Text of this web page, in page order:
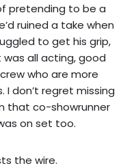
pretending to be a
ruined a take when
to get his grip,
was all acting, good
who are more
I don’t regret missing
that co-showrunner
on set too.
the wire.